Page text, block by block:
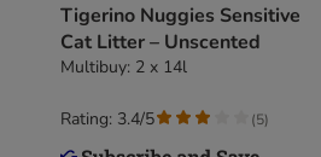
Tigerino Nuggies Sensitive
Cat Litter – Unscented
Multibuy: 2 x 14l
Rating: 3.4/5 (5)